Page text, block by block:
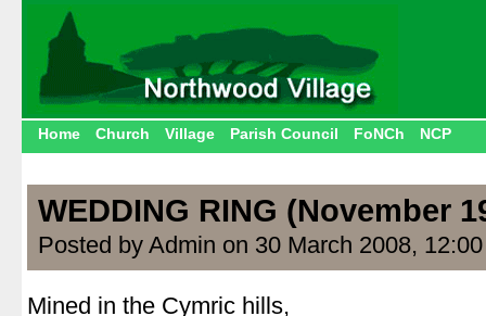
Home Church Village Parish Council FoNCh NCP
WEDDING RING (November
Posted by Admin on 30 March 2008,
Mined in the Cymric hills,